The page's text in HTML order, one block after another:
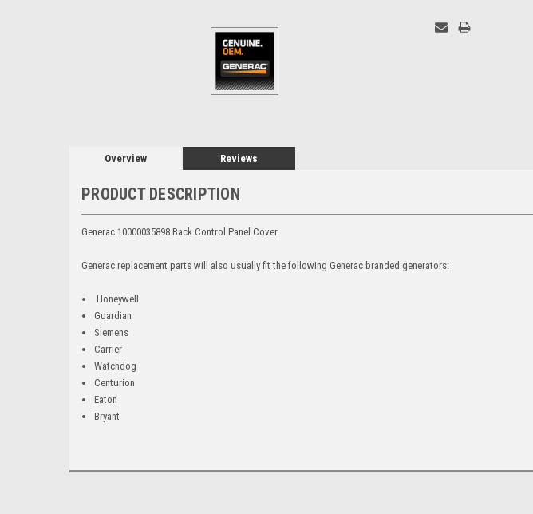
Overview Reviews
PRODUCT DESCRIPTION
Generac 10000035898 Back Control Panel Cover
Generac replacement parts will also usually fit the following Generac branded generators:
Honeywell
Guardian
Siemens
Carrier
Watchdog
Centurion
Eaton
Bryant